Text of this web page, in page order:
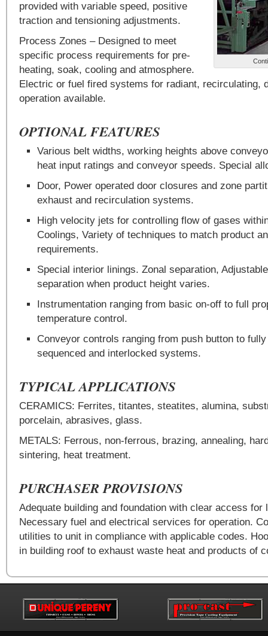
provided with variable speed, positive
traction and tensioning adjustments.
Process Zones – Designed to meet
specific process requirements for pre-
heating, soak, cooling and atmosphere.
Electric or fuel fired systems for radiant, recirculating,
operation available.
OPTIONAL FEATURES
Various belt widths, working heights above
heat input ratings and conveyor speeds. Special
Door, Power operated door closures and zone
exhaust and recirculation systems.
High velocity jets for controlling flow of gases
Coolings, Variety of techniques to match product
requirements.
Special interior linings. Zonal separation,
separation when product height varies.
Instrumentation ranging from basic on-off to full
temperature control.
Conveyor controls ranging from push button to
sequenced and interlocked systems.
TYPICAL APPLICATIONS
CERAMICS: Ferrites, titantes, steatites, alumina,
porcelain, abrasives, glass.
METALS: Ferrous, non-ferrous, brazing, annealing,
sintering, heat treatment.
PURCHASER PROVISIONS
Adequate building and foundation with clear access for
Necessary fuel and electrical services for operation.
utilities to unit in compliance with applicable codes.
in building roof to exhaust waste heat and products of